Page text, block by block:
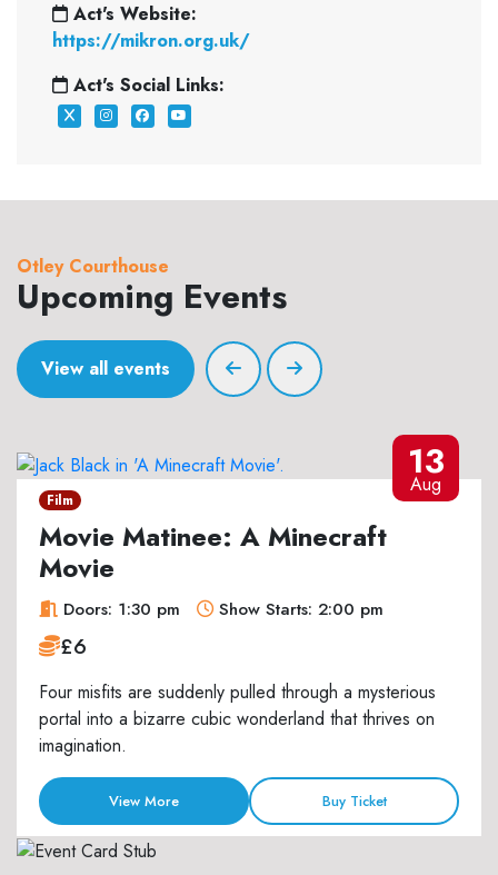
Act's Website:
https://mikron.org.uk/
Act's Social Links:
Otley Courthouse
Upcoming Events
View all events
13
Aug
Film
Movie Matinee: A Minecraft
Movie
Doors: 1:30 pm Show Starts: 2:00 pm
£6
Four misfits are suddenly pulled through a mysterious
portal into a bizarre cubic wonderland that thrives on
imagination.
View More Buy Ticket